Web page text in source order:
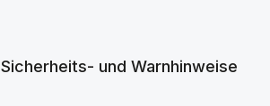
Sicherheits- und Warnhinweise